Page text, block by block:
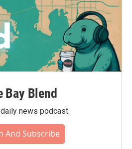
Bay Blend
news podcast.
And Subscribe